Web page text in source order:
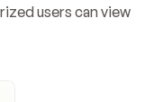
users can view